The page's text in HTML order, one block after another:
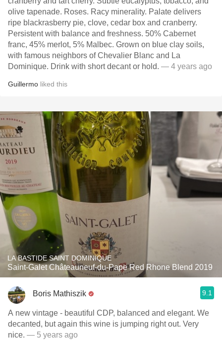
olive tapenade. Roses. Racy minerality. Palate delivers
ripe blackrasberry pie, clove, cedar box and cranberry.
Persistent with balance and freshness. 50% Cabernet
franc, 45% merlot, 5% Malbec. Grown on blue clay soils,
with famous neighbors of Chevalier Blanc and La
Dominique. Drink with short decant or hold. — 4 years ago
Guillermo liked this
LA BASTIDE SAINT DOMINIQUE
Saint-Galet Châteauneuf-du-Pape Red Rhone Blend 2019
Boris Mathiszik 9.1
A new vintage - beautiful CDP, balanced and elegant. We
decanted, but again this wine is jumping right out. Very
nice. — 5 years ago